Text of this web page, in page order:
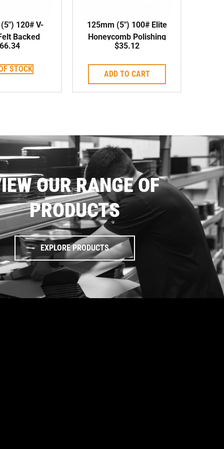
120# V-
Backed
Pad
STOCK
125mm (5″) 100# Elite
Honeycomb Polishing
Pad Wet/Dry
$35.12
ADD TO CART
OUR RANGE OF
PRODUCTS
EXPLORE PRODUCTS